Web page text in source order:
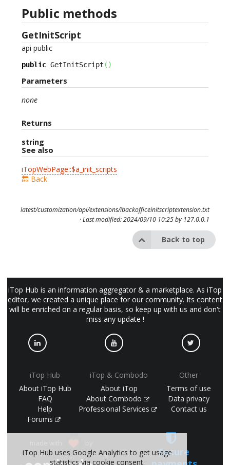
Public methods
GetInitScript
api public
public GetInitScript ( )
Parameters
none
Returns
string
See also
iTopWebPage::$a_init_scripts
🔙 Back
latest/customization/api/extensions/ibackofficeinitscriptextension.txt
· Last modified: 2024/09/10 10:25 by 127.0.0.1
Back to top
iTop Hub is an information aggregator & a marketplace. As iTop
editor, we created a unique place for our community. Its content
will be enriched on a regular basis, so keep up with us and don't
miss any update !
iTop Hub
About iTop Hub
FAQ
Help
Forums
iTop & Combodo
About iTop
About Combodo
Professional Services
Other
Terms of use
Data privacy
Contact us
Secure
iTop Hub uses Google Analytics to get usage
statistics via cookie consent.